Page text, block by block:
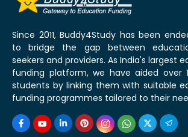
Since 2011, Buddy4Study has been
to bridge the gap between
seekers and providers. As India's largest
funding platform, we have aided over
students by linking them with suitable
funding programmes tailored to their